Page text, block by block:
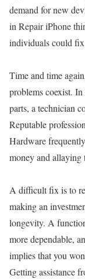
demand for new
in Repair iPhone
individuals could
Time and time
problems coexist.
parts, a technician
Reputable
Hardware
money and allaying
A difficult fix is to
making an
longevity. A
more dependable,
implies that you
Getting assistance